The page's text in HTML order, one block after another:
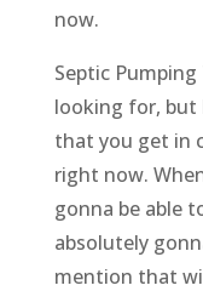
now.
Septic
looking for, but
that you get in
right now.
gonna be able
absolutely
mention that